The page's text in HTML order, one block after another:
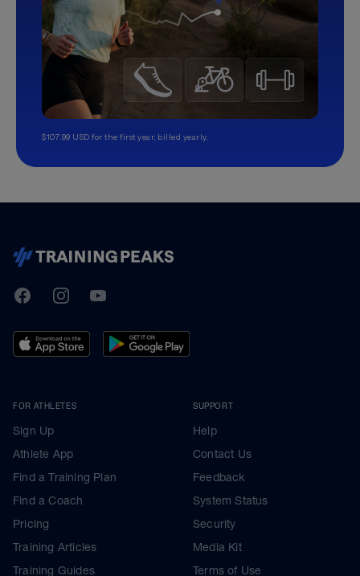
$107.99 USD for the first year, billed yearly.
TrainingPeaks
FacebookInstagramYoutube
FOR ATHLETES
Sign Up
Athlete App
Find a Training Plan
Find a Coach
Pricing
Training Articles
Training Guides
SUPPORT
Help
Contact Us
Feedback
System Status
Security
Media Kit
Terms of Use